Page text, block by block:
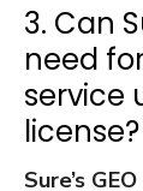
3. Can
need
service
license?
Sure’s